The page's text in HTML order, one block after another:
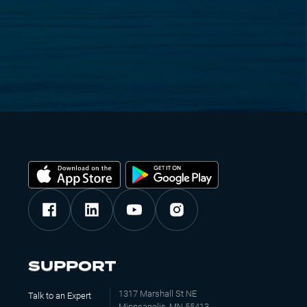
SUPPORT
Talk to an Expert
1317 Marshall St NE